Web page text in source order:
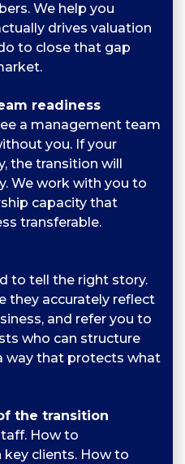
We help you
drives valuation
to close that gap
readiness
a management team
you. If your
the transition will
We work with you to
capacity that
transferable.
to tell the right story.
they accurately reflect
and refer you to
who can structure
way that protects what
the transition
How to
clients. How to